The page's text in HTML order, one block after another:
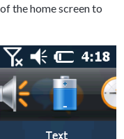
the home screen to